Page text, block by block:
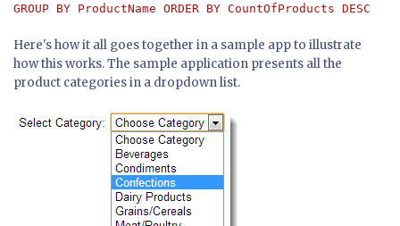
GROUP BY ProductName ORDER BY CountOfProducts DESC
Here's how it all goes together in a sample app to illustrate
how this works. The sample application presents all the
product categories in a dropdown list.